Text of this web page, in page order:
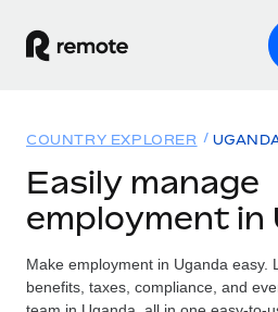
GLOBAL EMPLOYMENT
Global Payroll
Run compliant payroll easily
Solutions
GLOBAL COVERAGE
Resources
COUNTRY EXPLORER
Easily manage
employment in
Make employment in Uganda easy.
benefits, taxes, compliance, and